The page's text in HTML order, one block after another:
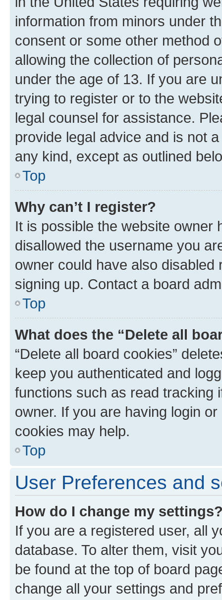
information from minors under
consent or some other method
allowing the collection of
under the age of 13. If you are
trying to register or to the
legal counsel for assistance.
provide legal advice and is not
any kind, except as outlined
Top
Why can’t I register?
It is possible the website owner
disallowed the username you
owner could have also
signing up. Contact a board
Top
What does the “Delete all
“Delete all board cookies”
keep you authenticated and
functions such as read tracking
owner. If you are having login
cookies may help.
Top
User Preferences and
How do I change my
If you are a registered user, all
database. To alter them, visit
be found at the top of board
change all your settings and